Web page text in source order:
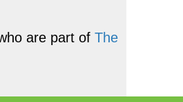
are part of The